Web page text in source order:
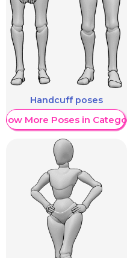
Handcuff poses
Show More Poses in Category